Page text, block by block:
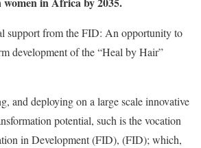
support from the FID: An opportunity to
development of the “Heal by Hair”
and deploying on a large scale innovative
potential, such is the vocation
in Development (FID), (FID); which,